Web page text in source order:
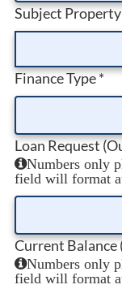
Subject
Finance Type*
Loan Request
Numbers only
field will format
Current Balance
Numbers only
field will format